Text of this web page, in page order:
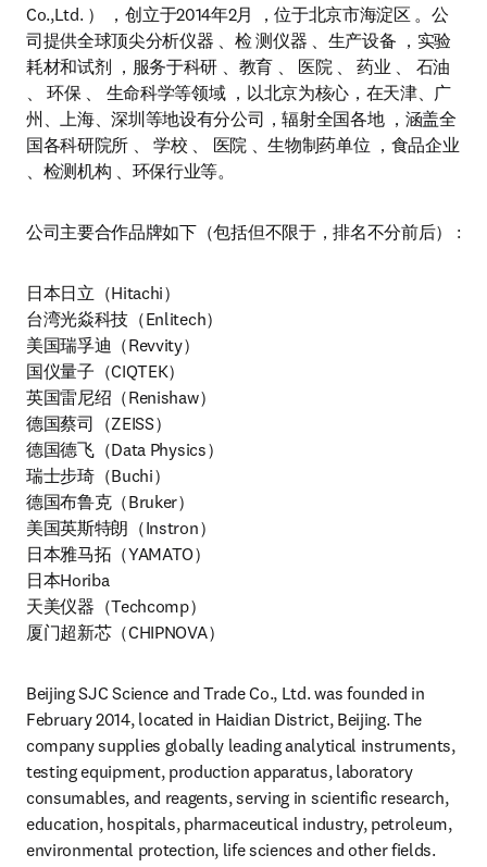
Co.,Ltd. ） ，创立于2014年2月 ，位于北京市海淀区 。公
司提供全球顶尖分析仪器 、检 测仪器 、生产设备 ，实验
耗材和试剂 ，服务于科研 、教育 、 医院 、 药业 、 石油
、 环保 、 生命科学等领域 ，以北京为核心，在天津、广
州、上海、深圳等地设有分公司，辐射全国各地 ，涵盖全
国各科研院所 、 学校 、 医院 、生物制药单位 ，食品企业
、检测机构 、环保行业等。
公司主要合作品牌如下（包括但不限于，排名不分前后） :
日本日立（Hitachi）
台湾光焱科技（Enlitech）
美国瑞孚迪（Revvity）
国仪量子（CIQTEK）
英国雷尼绍（Renishaw）
德国蔡司（ZEISS）
德国德飞（Data Physics）
瑞士步琦（Buchi）
德国布鲁克（Bruker）
美国英斯特朗（Instron）
日本雅马拓（YAMATO）
日本Horiba
天美仪器（Techcomp）
厦门超新芯（CHIPNOVA）
Beijing SJC Science and Trade Co., Ltd. was founded in
February 2014, located in Haidian District, Beijing. The
company supplies globally leading analytical instruments,
testing equipment, production apparatus, laboratory
consumables, and reagents, serving in scientific research,
education, hospitals, pharmaceutical industry, petroleum,
environmental protection, life sciences and other fields.